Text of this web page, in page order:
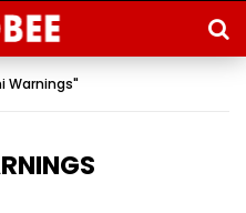
Warnings"